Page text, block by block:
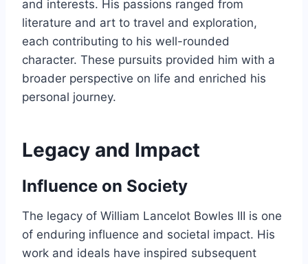
and interests. His passions ranged from
literature and art to travel and exploration,
each contributing to his well-rounded
character. These pursuits provided him with a
broader perspective on life and enriched his
personal journey.
Legacy and Impact
Influence on Society
The legacy of William Lancelot Bowles III is one
of enduring influence and societal impact. His
work and ideals have inspired subsequent